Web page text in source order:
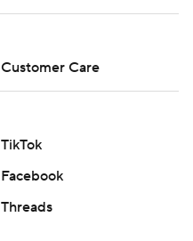
Customer Care
TikTok
Facebook
Threads